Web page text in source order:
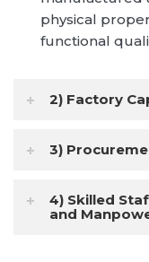
Scope of
physical
functional
2) Factory
3)
4) Skilled
and